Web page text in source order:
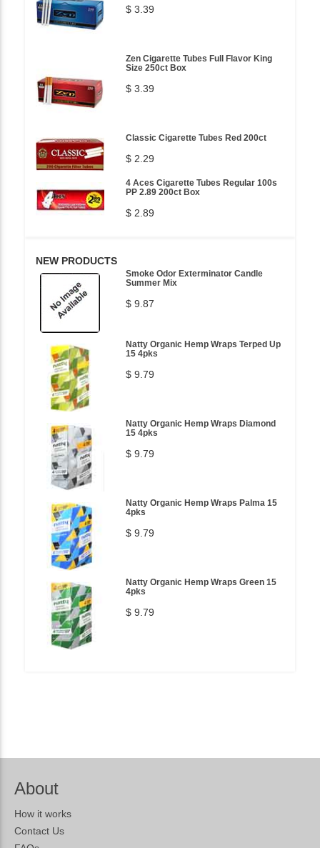
$ 3.39
Zen Cigarette Tubes Full Flavor King
Size 250ct Box
$ 3.39
Classic Cigarette Tubes Red 200ct
$ 2.29
4 Aces Cigarette Tubes Regular 100s
PP 2.89 200ct Box
$ 2.89
NEW PRODUCTS
Smoke Odor Exterminator Candle
Summer Mix
$ 9.87
Natty Organic Hemp Wraps Terped Up
15 4pks
$ 9.79
Natty Organic Hemp Wraps Diamond
15 4pks
$ 9.79
Natty Organic Hemp Wraps Palma 15
4pks
$ 9.79
Natty Organic Hemp Wraps Green 15
4pks
$ 9.79
About
How it works
Contact Us